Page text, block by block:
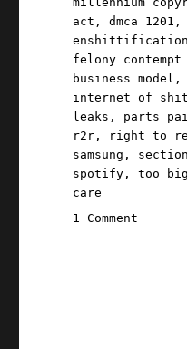
act ,dmca 1201 ,
enshittification
felony
business model ,
internet of shit
leaks , parts
r2r , right to
samsung ,
spotify ,too
care
1 Comment